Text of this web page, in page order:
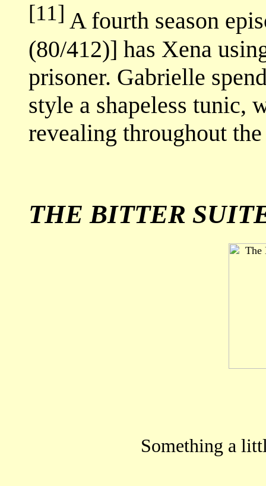
[11] A fourth season
(80/412)] has Xena
prisoner. Gabrielle
style a shapeless tunic,
revealing throughout
THE BITTER
Something a